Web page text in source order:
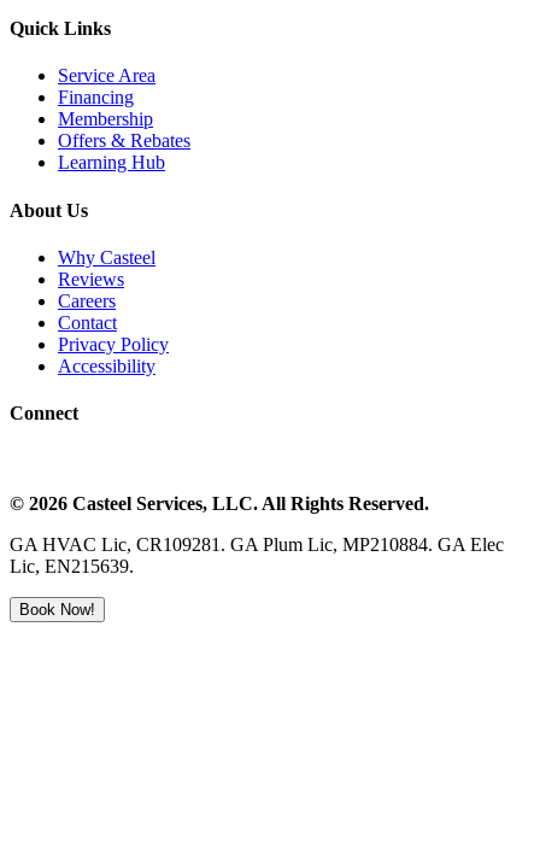
Quick Links
Service Area
Financing
Membership
Offers & Rebates
Learning Hub
About Us
Why Casteel
Reviews
Careers
Contact
Privacy Policy
Accessibility
Connect
© 2026 Casteel Services, LLC. All Rights Reserved.
GA HVAC Lic, CR109281. GA Plum Lic, MP210884. GA Elec
Lic, EN215639.
Book Now!